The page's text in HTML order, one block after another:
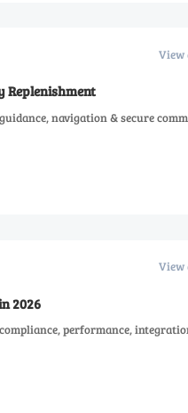
View
Replenishment
navigation & secure
View
2026
performance,